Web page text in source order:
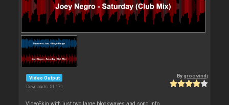
Video Output
Downloads: 51 171
Bygroovindj